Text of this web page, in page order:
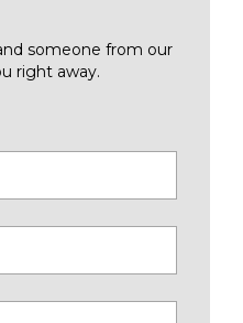
someone from our
right away.